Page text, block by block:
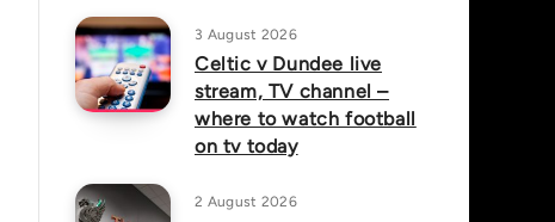
3 August 2026
Celtic v Dundee live
stream, TV channel –
where to watch football
on tv today
2 August 2026